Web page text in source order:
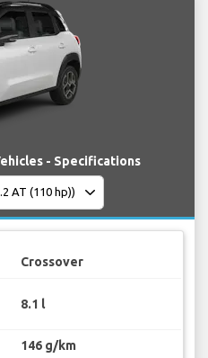
- Specifications
Crossover
8.1 l
146 g/km